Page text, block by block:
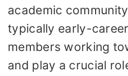
academic
typically early-
members working
and play a crucial